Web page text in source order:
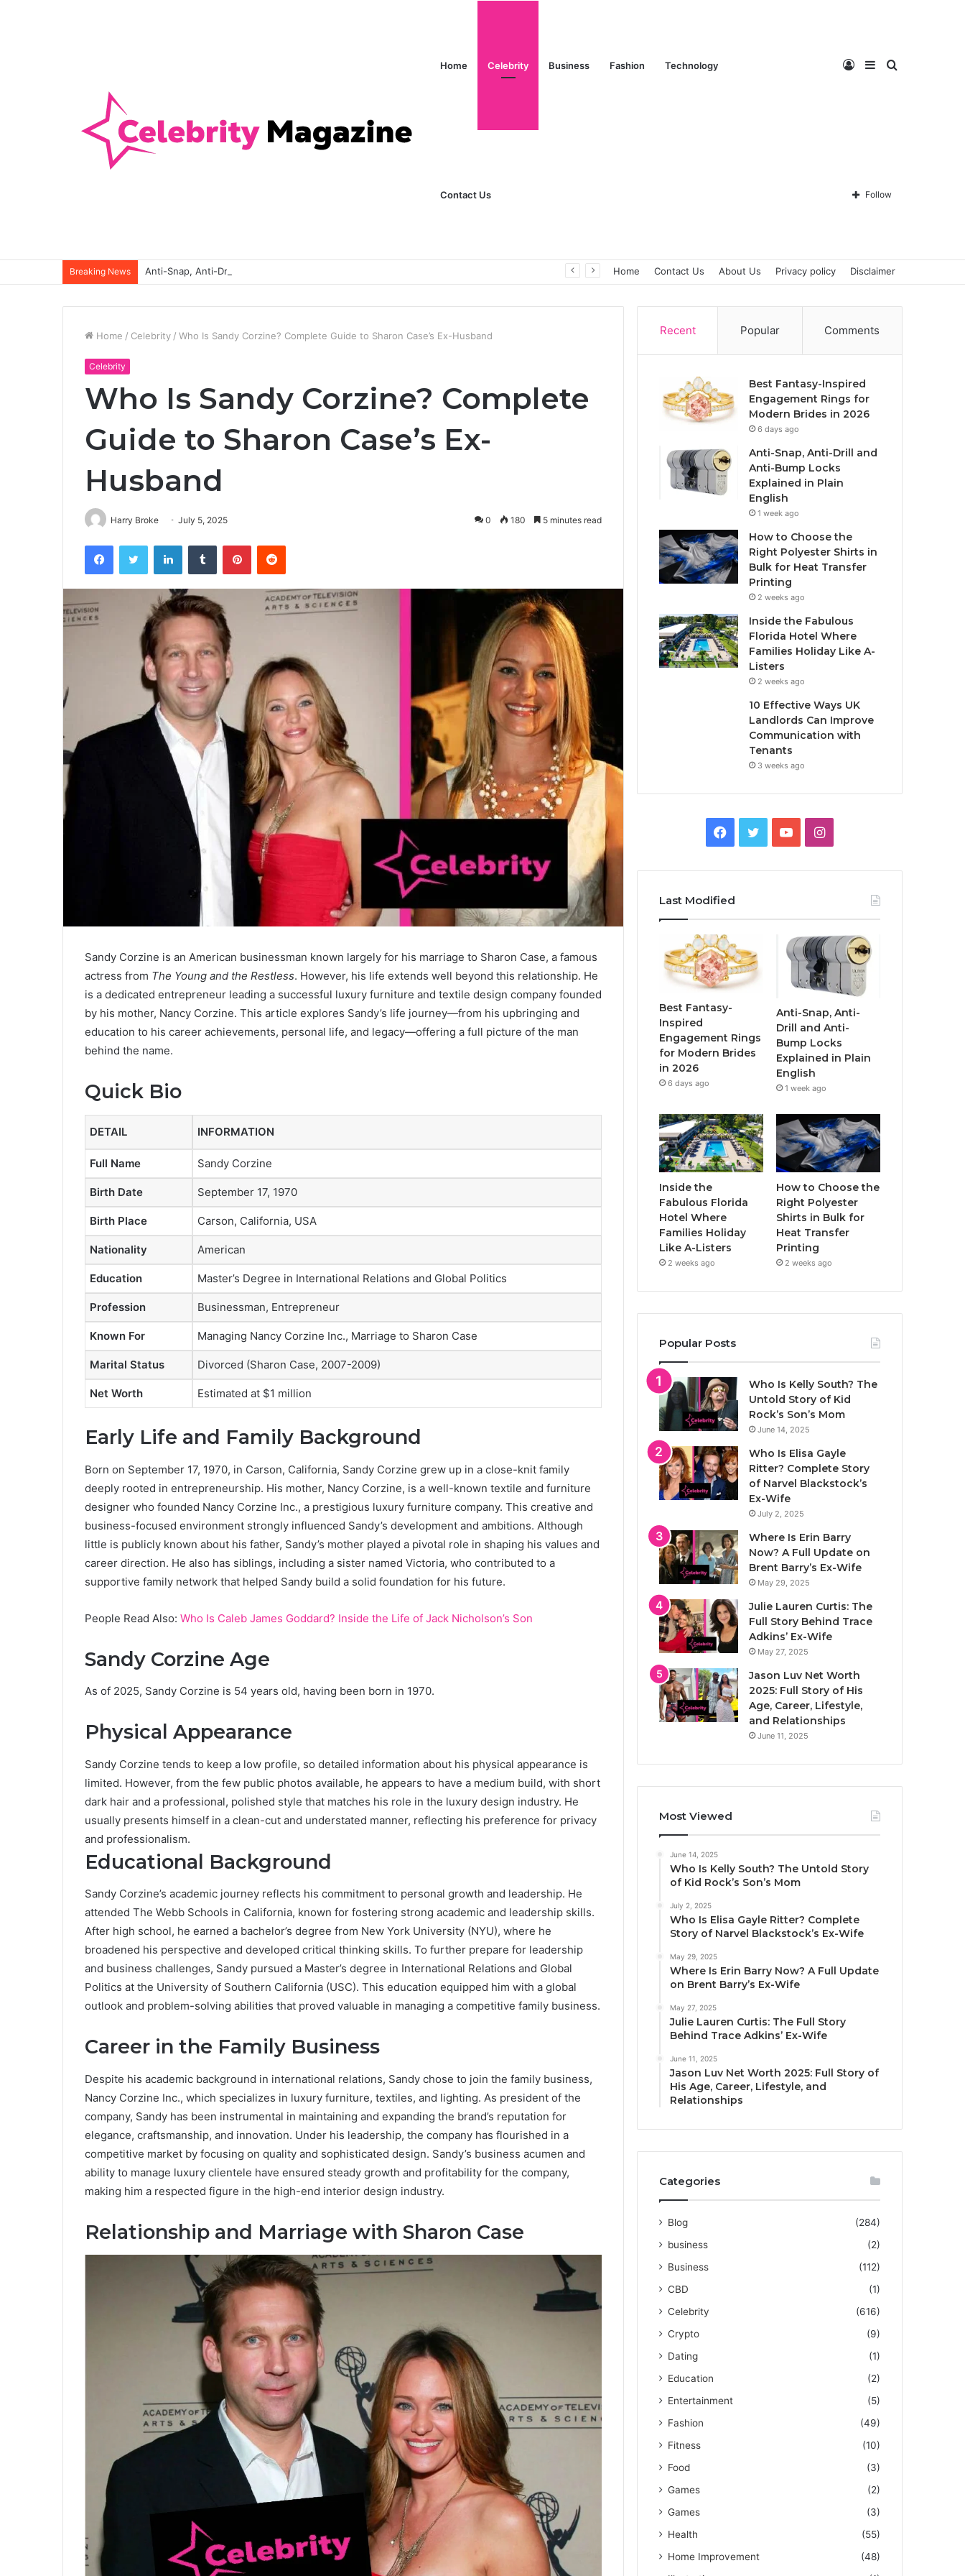
Home Celebrity Business Fashion Technology
Contact Us
Search
Sidebar
Log
In Follow
Breaking News Anti-Snap, Anti-Drill and Anti-Bump Locks Explained in Plain English Home Contact Us About Us Privacy policy Disclaimer
Home / Celebrity / Who Is Sandy Corzine? Complete Guide to Sharon Case’s Ex-Husband
Celebrity
Who Is Sandy Corzine? Complete
Guide to Sharon Case’s Ex-
Husband
Harry Broke July 5, 2025 0 180 5 minutes read
Sandy Corzine is an American businessman known largely for his marriage to Sharon Case, a famous
actress from The Young and the Restless. However, his life extends well beyond this relationship. He
is a dedicated entrepreneur leading a successful luxury furniture and textile design company founded
by his mother, Nancy Corzine. This article explores Sandy’s life journey—from his upbringing and
education to his career achievements, personal life, and legacy—offering a full picture of the man
behind the name.
Quick Bio
DETAIL INFORMATION
Full Name Sandy Corzine
Birth Date September 17, 1970
Birth Place Carson, California, USA
Nationality American
Education Master’s Degree in International Relations and Global Politics
Profession Businessman, Entrepreneur
Known For Managing Nancy Corzine Inc., Marriage to Sharon Case
Marital Status Divorced (Sharon Case, 2007-2009)
Net Worth Estimated at $1 million
Early Life and Family Background
Born on September 17, 1970, in Carson, California, Sandy Corzine grew up in a close-knit family
deeply rooted in entrepreneurship. His mother, Nancy Corzine, is a well-known textile and furniture
designer who founded Nancy Corzine Inc., a prestigious luxury furniture company. This creative and
business-focused environment strongly influenced Sandy’s development and ambitions. Although
little is publicly known about his father, Sandy’s mother played a pivotal role in shaping his values and
career direction. He also has siblings, including a sister named Victoria, who contributed to a
supportive family network that helped Sandy build a solid foundation for his future.
People Read Also: Who Is Caleb James Goddard? Inside the Life of Jack Nicholson’s Son
Sandy Corzine Age
As of 2025, Sandy Corzine is 54 years old, having been born in 1970.
Physical Appearance
Sandy Corzine tends to keep a low profile, so detailed information about his physical appearance is
limited. However, from the few public photos available, he appears to have a medium build, with short
dark hair and a professional, polished style that matches his role in the luxury design industry. He
usually presents himself in a clean-cut and understated manner, reflecting his preference for privacy
and professionalism.
Educational Background
Sandy Corzine’s academic journey reflects his commitment to personal growth and leadership. He
attended The Webb Schools in California, known for fostering strong academic and leadership skills.
After high school, he earned a bachelor’s degree from New York University (NYU), where he
broadened his perspective and developed critical thinking skills. To further prepare for leadership
and business challenges, Sandy pursued a Master’s degree in International Relations and Global
Politics at the University of Southern California (USC). This education equipped him with a global
outlook and problem-solving abilities that proved valuable in managing a competitive family business.
Career in the Family Business
Despite his academic background in international relations, Sandy chose to join the family business,
Nancy Corzine Inc., which specializes in luxury furniture, textiles, and lighting. As president of the
company, Sandy has been instrumental in maintaining and expanding the brand’s reputation for
elegance, craftsmanship, and innovation. Under his leadership, the company has flourished in a
competitive market by focusing on quality and sophisticated design. Sandy’s business acumen and
ability to manage luxury clientele have ensured steady growth and profitability for the company,
making him a respected figure in the high-end interior design industry.
Relationship and Marriage with Sharon Case
Recent Popular Comments
Best Fantasy-Inspired
Engagement Rings for
Modern Brides in 2026
6 days ago
Anti-Snap, Anti-Drill and
Anti-Bump Locks
Explained in Plain
English
1 week ago
How to Choose the
Right Polyester Shirts in
Bulk for Heat Transfer
Printing
2 weeks ago
Inside the Fabulous
Florida Hotel Where
Families Holiday Like A-
Listers
2 weeks ago
10 Effective Ways UK
Landlords Can Improve
Communication with
Tenants
3 weeks ago
e
b
o
o
k
t
T
u
I
t
a
g
a
m
Last Modified
Best Fantasy-
Inspired
Engagement Rings
for Modern Brides
in 2026
6 days ago
Anti-Snap, Anti-
Drill and Anti-
Bump Locks
Explained in Plain
English
1 week ago
Inside the
Fabulous Florida
Hotel Where
Families Holiday
Like A-Listers
2 weeks ago
How to Choose the
Right Polyester
Shirts in Bulk for
Heat Transfer
Printing
2 weeks ago
Popular Posts
Who Is Kelly South? The
Untold Story of Kid
Rock’s Son’s Mom
June 14, 2025
Who Is Elisa Gayle
Ritter? Complete Story
of Narvel Blackstock’s
Ex-Wife
July 2, 2025
Where Is Erin Barry
Now? A Full Update on
Brent Barry’s Ex-Wife
May 29, 2025
Julie Lauren Curtis: The
Full Story Behind Trace
Adkins’ Ex-Wife
May 27, 2025
Jason Luv Net Worth
2025: Full Story of His
Age, Career, Lifestyle,
and Relationships
June 11, 2025
Most Viewed
June 14, 2025
Who Is Kelly South? The Untold Story
of Kid Rock’s Son’s Mom
July 2, 2025
Who Is Elisa Gayle Ritter? Complete
Story of Narvel Blackstock’s Ex-Wife
May 29, 2025
Where Is Erin Barry Now? A Full Update
on Brent Barry’s Ex-Wife
May 27, 2025
Julie Lauren Curtis: The Full Story
Behind Trace Adkins’ Ex-Wife
June 11, 2025
Jason Luv Net Worth 2025: Full Story of
His Age, Career, Lifestyle, and
Relationships
Categories
Blog
(284)
business
(2)
Business
(112)
CBD
(1)
Celebrity
(616)
Crypto
(9)
Dating
(1)
Education
(2)
Entertainment
(5)
Fashion
(49)
Fitness
(10)
Food
(3)
Games
(2)
Games
(3)
Health
(55)
Home Improvement
(48)